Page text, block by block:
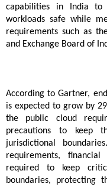
capabilities in India to
workloads safe while
requirements such as
and Exchange Board of
According to Gartner,
is expected to grow by
the public cloud
precautions to keep
jurisdictional
requirements,
required to keep
boundaries, protecting